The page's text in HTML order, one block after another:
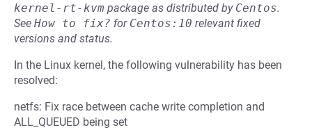
kernel-rt-kvm package as distributed by Centos.
See How to fix? for Centos:10 relevant fixed
versions and status.
In the Linux kernel, the following vulnerability has been
resolved:
netfs: Fix race between cache write completion and
ALL_QUEUED being set